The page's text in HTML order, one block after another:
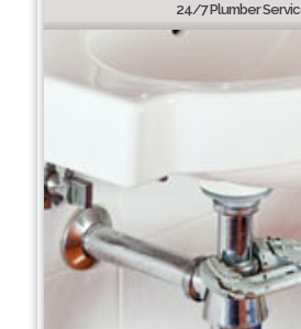
24/7 Plumber